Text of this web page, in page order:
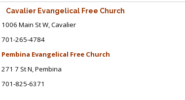
Cavalier Evangelical Free Church
1006 Main St W, Cavalier
701-265-4784
Pembina Evangelical Free Church
271 7 St N, Pembina
701-825-6371